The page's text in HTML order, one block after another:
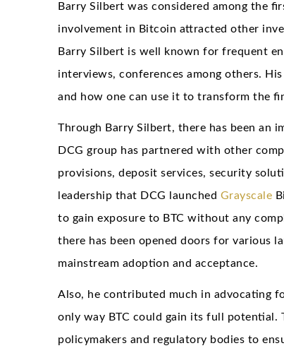
Barry Silbert was considered among the
involvement in Bitcoin attracted other
Barry Silbert is well known for frequent
interviews, conferences among others.
and how one can use it to transform the
Through Barry Silbert, there has been an
DCG group has partnered with other
provisions, deposit services, security
leadership that DCG launched Grayscale
to gain exposure to BTC without any
there has been opened doors for various
mainstream adoption and acceptance.
Also, he contributed much in advocating
only way BTC could gain its full
policymakers and regulatory bodies to